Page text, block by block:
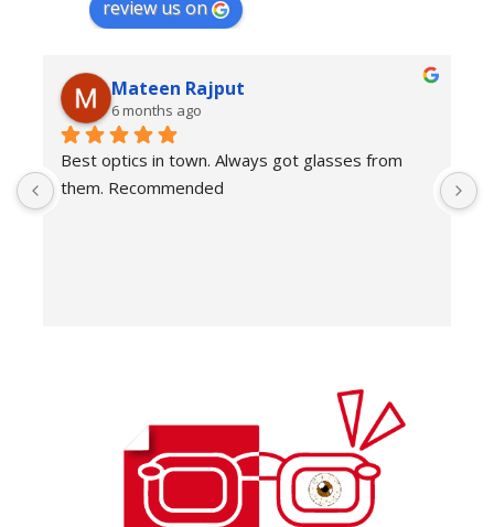
review us on
Mateen Rajput
6 months ago
Best optics in town. Always got glasses from
them. Recommended